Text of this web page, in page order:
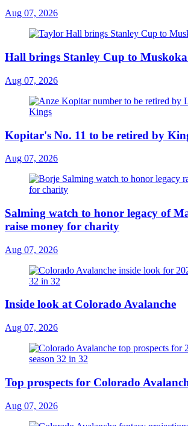
Aug 07, 2026
Hall brings Stanley Cup to Muskoka
Aug 07, 2026
Kopitar's No. 11 to be retired by
Aug 07, 2026
Salming watch to honor legacy of
raise money for charity
Aug 07, 2026
Inside look at Colorado Avalanche
Aug 07, 2026
Top prospects for Colorado
Aug 07, 2026